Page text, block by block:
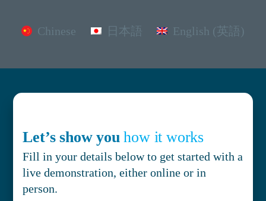
Chinese 日本語 English (英語)
Let’s show youhow it works
Fill in your details below to get started with a
live demonstration, either online or in
person.